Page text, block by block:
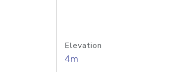
Elevation
4m